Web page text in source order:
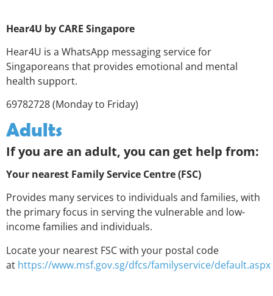
Hear4U by CARE Singapore
Hear4U is a WhatsApp messaging service for
Singaporeans that provides emotional and mental
health support.
69782728 (Monday to Friday)
Adults
If you are an adult, you can get help from:
Your nearest Family Service Centre (FSC)
Provides many services to individuals and families, with
the primary focus in serving the vulnerable and low-
income families and individuals.
Locate your nearest FSC with your postal code
at https://www.msf.gov.sg/dfcs/familyservice/default.aspx